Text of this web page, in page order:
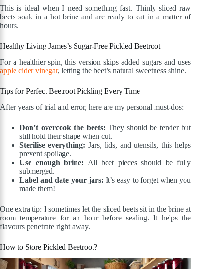
This is ideal when I need something fast. Thinly sliced raw
beets soak in a hot brine and are ready to eat in a matter of
hours.
Healthy Living James’s Sugar-Free Pickled Beetroot
For a healthier spin, this version skips added sugars and uses
apple cider vinegar, letting the beet’s natural sweetness shine.
Tips for Perfect Beetroot Pickling Every Time
After years of trial and error, here are my personal must-dos:
Don’t overcook the beets: They should be tender but
still hold their shape when cut.
Sterilise everything: Jars, lids, and utensils, this helps
prevent spoilage.
Use enough brine: All beet pieces should be fully
submerged.
Label and date your jars: It’s easy to forget when you
made them!
One extra tip: I sometimes let the sliced beets sit in the brine at
room temperature for an hour before sealing. It helps the
flavours penetrate right away.
How to Store Pickled Beetroot?